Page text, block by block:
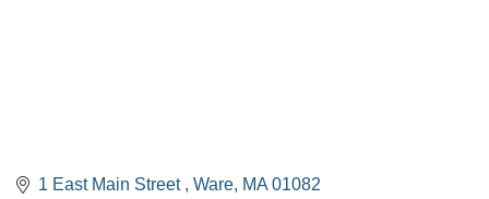
1 East Main Street Ware MA 01082